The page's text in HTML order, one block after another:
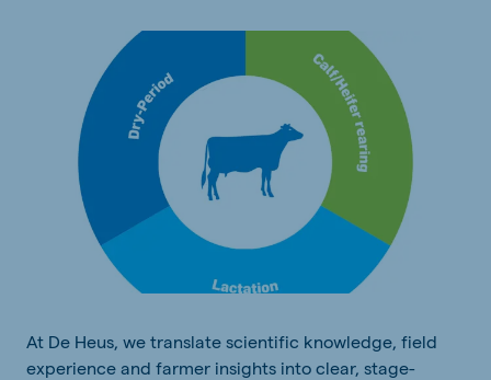
At De Heus, we translate scientific knowledge, field
experience and farmer insights into clear, stage-